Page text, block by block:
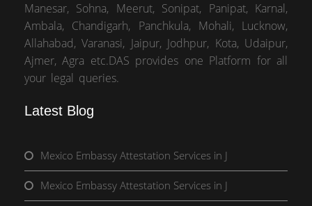
Manesar, Sohna, Meerut, Sonipat, Panipat, Karnal,
Ambala, Chandigarh, Panchkula, Mohali, Lucknow,
Allahabad, Varanasi, Jaipur, Jodhpur, Kota, Udaipur,
Ajmer, Agra etc.DAS provides one Platform for all
your legal queries.
Latest Blog
Mexico Embassy Attestation Services in J
Mexico Embassy Attestation Services in J